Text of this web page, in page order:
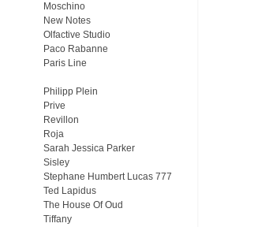
Moschino
New Notes
Olfactive Studio
Paco Rabanne
Paris Line
Philipp Plein
Prive
Revillon
Roja
Sarah Jessica Parker
Sisley
Stephane Humbert Lucas 777
Ted Lapidus
The House Of Oud
Tiffany